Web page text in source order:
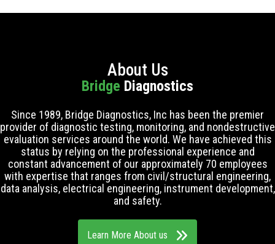
About Us
Bridge Diagnostics
Since 1989, Bridge Diagnostics, Inc has been the premier
provider of diagnostic testing, monitoring, and nondestructive
evaluation services around the world. We have achieved this
status by relying on the professional experience and
constant advancement of our approximately 70 employees
with expertise that ranges from civil/structural engineering,
data analysis, electrical engineering, instrument development,
and safety.
Learn More About us